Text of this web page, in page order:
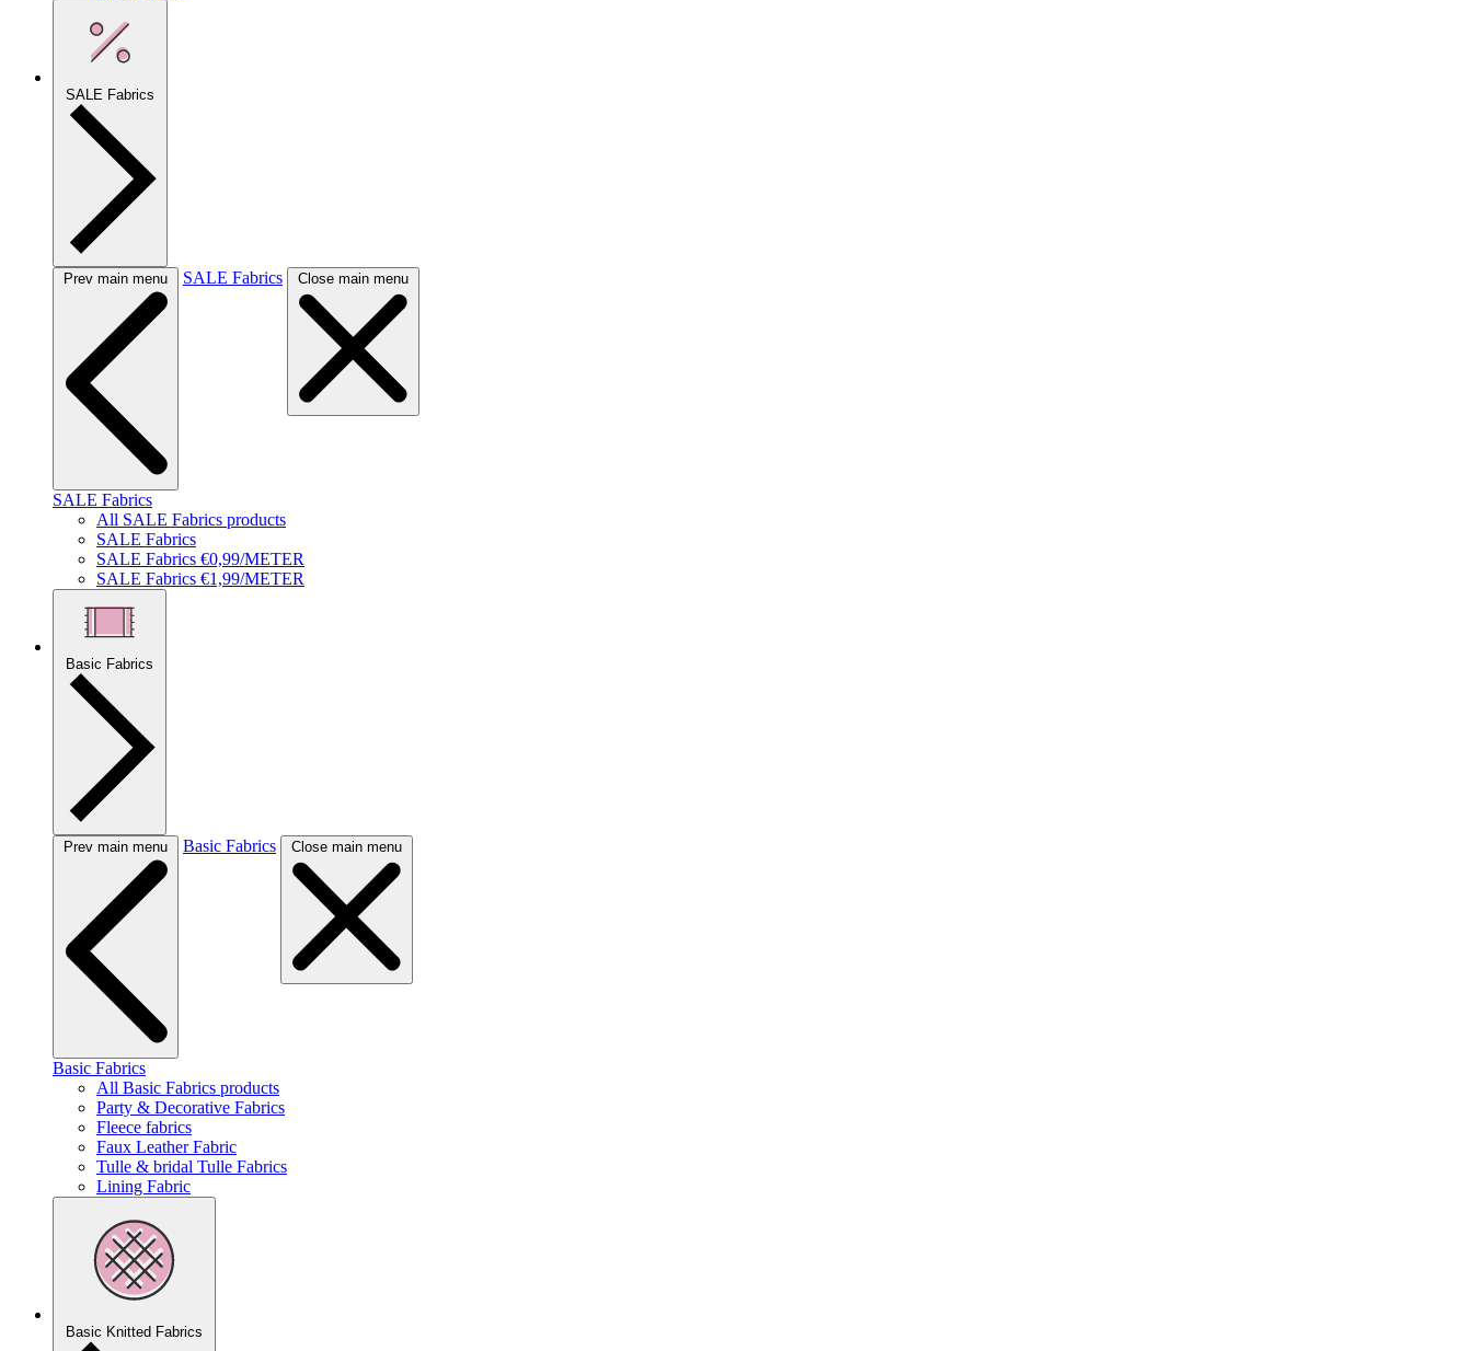
SALE Fabrics
Prev main menu SALE Fabrics Close main menu
SALE Fabrics
All SALE Fabrics products
SALE Fabrics
SALE Fabrics €0,99/METER
SALE Fabrics €1,99/METER
Basic Fabrics
Prev main menu Basic Fabrics Close main menu
Basic Fabrics
All Basic Fabrics products
Party & Decorative Fabrics
Fleece fabrics
Faux Leather Fabric
Tulle & bridal Tulle Fabrics
Lining Fabric
Basic Knitted Fabrics